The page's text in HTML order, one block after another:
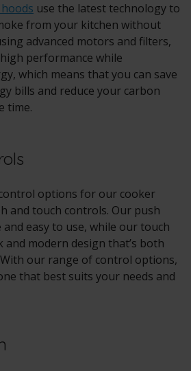
use the latest technology to
from your kitchen without
advanced motors and filters,
performance while
which means that you can save
bills and reduce your carbon
time.
options for our cooker
and touch controls. Our push
easy to use, while our touch
modern design that’s both
our range of control options,
that best suits your needs and